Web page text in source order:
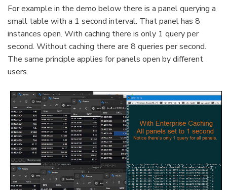
For example in the demo below there is a panel querying a
small table with a 1 second interval. That panel has 8
instances open. With caching there is only 1 query per
second. Without caching there are 8 queries per second.
The same principle applies for panels open by different
users.